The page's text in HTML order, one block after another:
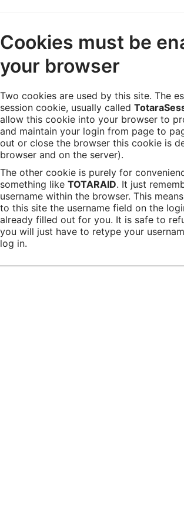
to
main
content
Cookies must be
your browser
Two cookies are used by this site. The
session cookie, usually called
allow this cookie into your browser to
and maintain your login from page to
out or close the browser this cookie is
browser and on the server).
The other cookie is purely for
something like TOTARAID. It just
username within the browser. This
to this site the username field on the
already filled out for you. It is safe to
you will just have to retype your
log in.